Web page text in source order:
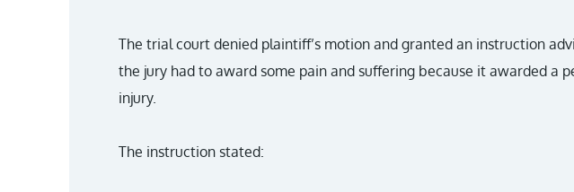
The trial court denied plaintiff’s motion and granted an instruction
the jury had to award some pain and suffering because it awarded a
injury.
The instruction stated: